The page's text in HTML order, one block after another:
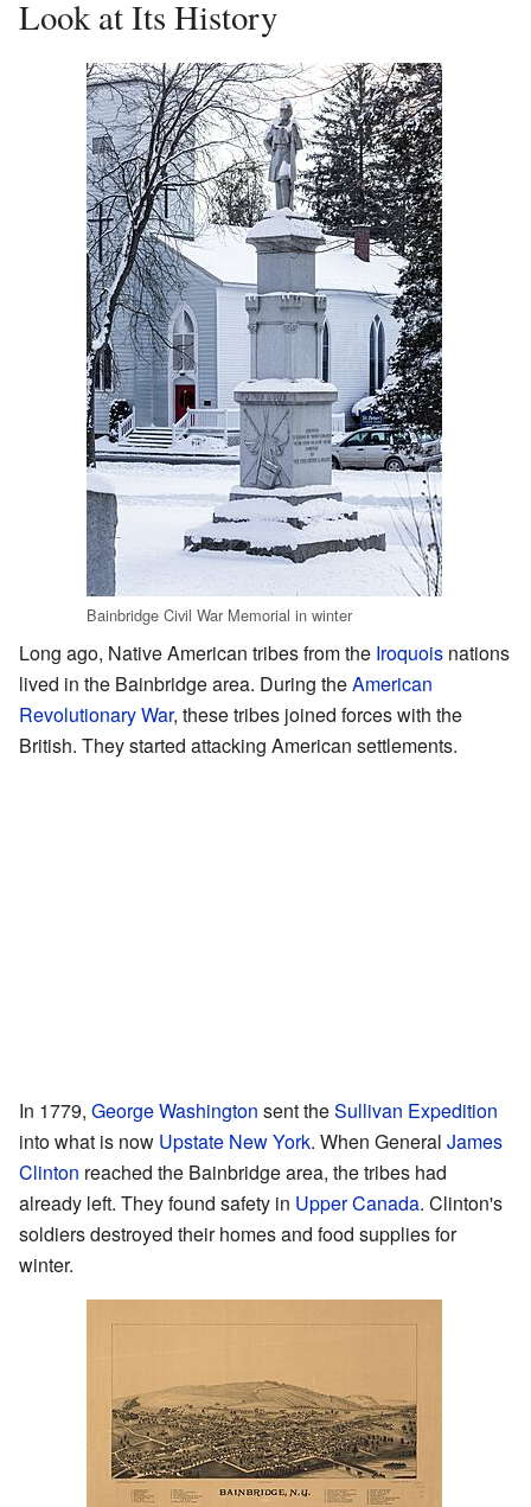
Look at Its History
Bainbridge Civil War Memorial in winter
Long ago, Native American tribes from the Iroquois nations
lived in the Bainbridge area. During theAmerican
Revolutionary War, these tribes joined forces with the
British. They started attacking American settlements.
In 1779, George Washington sent theSullivan Expedition
into what is now Upstate New York. When General James
Clinton reached the Bainbridge area, the tribes had
already left. They found safety in Upper Canada. Clinton's
soldiers destroyed their homes and food supplies for
winter.